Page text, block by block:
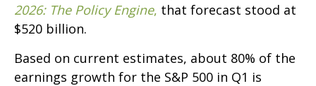
2026: The Policy Engine, that forecast stood at
$520 billion.
Based on current estimates, about 80% of the
earnings growth for the S&P 500 in Q1 is